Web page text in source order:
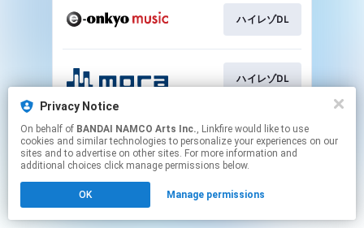
Privacy Notice
On behalf of BANDAI NAMCO Arts Inc., Linkfire would like to use
cookies and similar technologies to personalize your experiences on our
sites and to advertise on other sites. For more information and
additional choices click manage permissions below.
OK Manage permissions
ハイレゾDL
ハイレゾDL
This page may contain affiliate links.
By using this service, you agree to the use of cookies.
Click hereto manage your permissions.